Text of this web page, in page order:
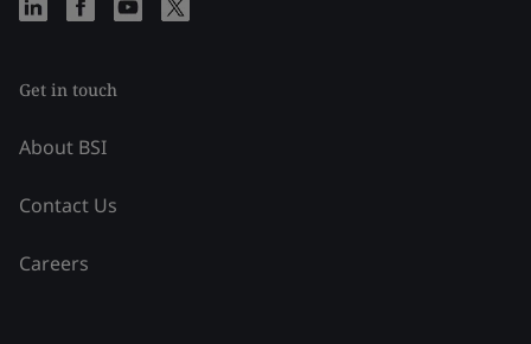
Get in touch
About BSI
Contact Us
Careers